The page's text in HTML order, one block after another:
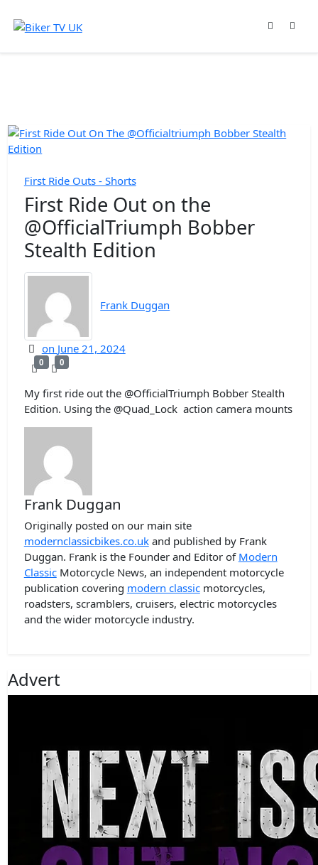
First Ride Outs - Shorts
First Ride Out on the
@OfficialTriumph Bobber
Stealth Edition
Frank Duggan
on June 21, 2024
0 0
My first ride out the @OfficialTriumph Bobber Stealth
Edition. Using the @Quad_Lock ​⁠ action camera mounts
Frank Duggan
Originally posted on our main site
modernclassicbikes.co.ukand published by Frank
Duggan. Frank is the Founder and Editor of Modern
ClassicMotorcycle News, an independent motorcycle
publication covering modern classicmotorcycles,
roadsters, scramblers, cruisers, electric motorcycles
and the wider motorcycle industry.
Advert